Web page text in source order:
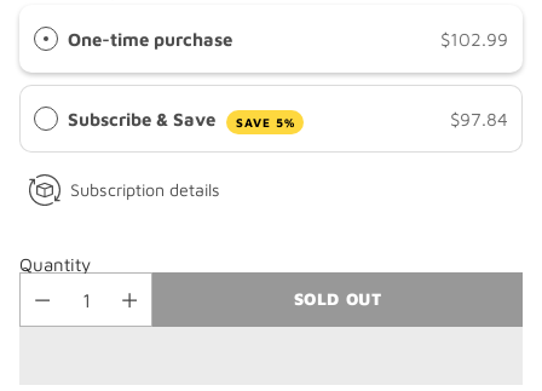
One-time purchase $102.99
Subscribe & Save SAVE 5% $97.84
Subscription details
Quantity
SOLD OUT